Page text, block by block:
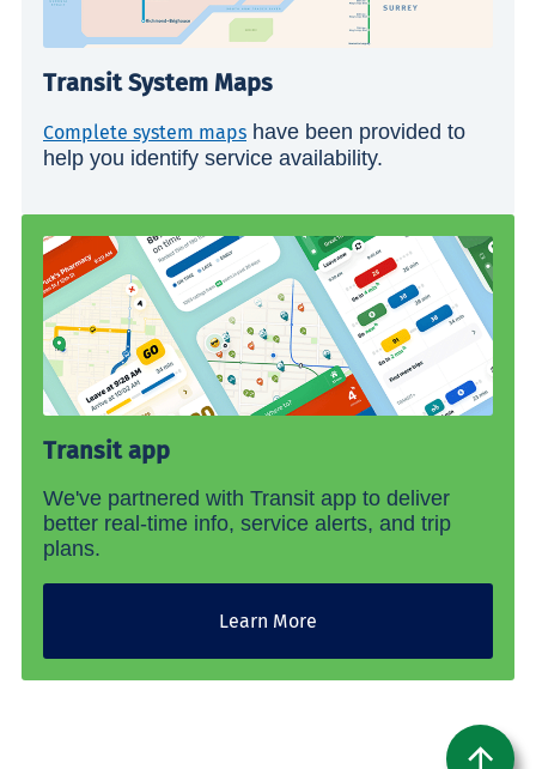
Transit System Maps
Complete system maps have been provided to
help you identify service availability.
Transit app
We've partnered with Transit app to deliver
better real-time info, service alerts, and trip
plans.
Learn More